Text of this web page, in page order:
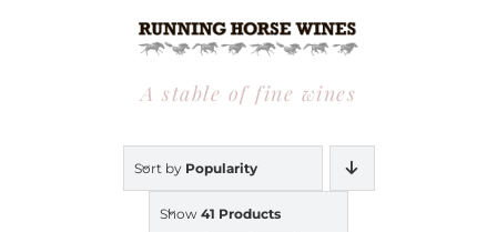
A stable of fine wines
Sort by Popularity
Show 41 Products